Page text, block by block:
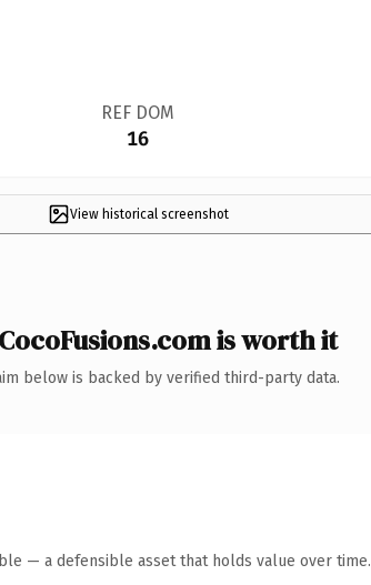
REF DOM
16
View historical screenshot
is worth it
below is backed by verified third-party data.
— a defensible asset that holds value over time.